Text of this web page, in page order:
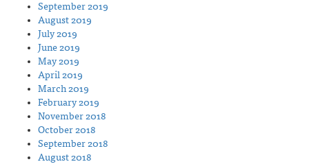
September 2019
August 2019
July 2019
June 2019
May 2019
April 2019
March 2019
February 2019
November 2018
October 2018
September 2018
August 2018